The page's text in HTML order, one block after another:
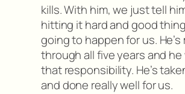
kills. With him, we just tell
hitting it hard and good
going to happen for us.
through all five years and
that responsibility. He’s
and done really well for us.